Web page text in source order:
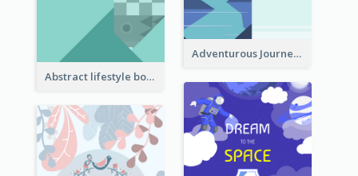
Adventurous Journey To Island Book Cover
Abstract lifestyle book cover